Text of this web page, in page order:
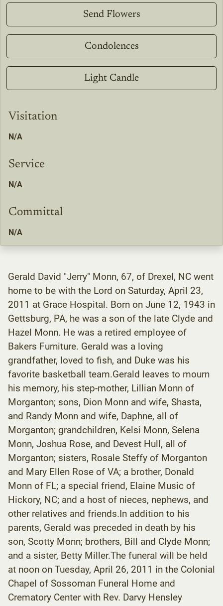
Send Flowers
Condolences
Light Candle
Visitation
N/A
Service
N/A
Committal
N/A
Gerald David "Jerry" Monn, 67, of Drexel, NC went
home to be with the Lord on Saturday, April 23,
2011 at Grace Hospital. Born on June 12, 1943 in
Gettsburg, PA, he was a son of the late Clyde and
Hazel Monn. He was a retired employee of
Bakers Furniture. Gerald was a loving
grandfather, loved to fish, and Duke was his
favorite basketball team.Gerald leaves to mourn
his memory, his step-mother, Lillian Monn of
Morganton; sons, Dion Monn and wife, Shasta,
and Randy Monn and wife, Daphne, all of
Morganton; grandchildren, Kelsi Monn, Selena
Monn, Joshua Rose, and Devest Hull, all of
Morganton; sisters, Rosale Steffy of Morganton
and Mary Ellen Rose of VA; a brother, Donald
Monn of FL; a special friend, Elaine Music of
Hickory, NC; and a host of nieces, nephews, and
other relatives and friends.In addition to his
parents, Gerald was preceded in death by his
son, Scotty Monn; brothers, Bill and Clyde Monn;
and a sister, Betty Miller.The funeral will be held
at noon on Tuesday, April 26, 2011 in the Colonial
Chapel of Sossoman Funeral Home and
Crematory Center with Rev. Darvy Hensley